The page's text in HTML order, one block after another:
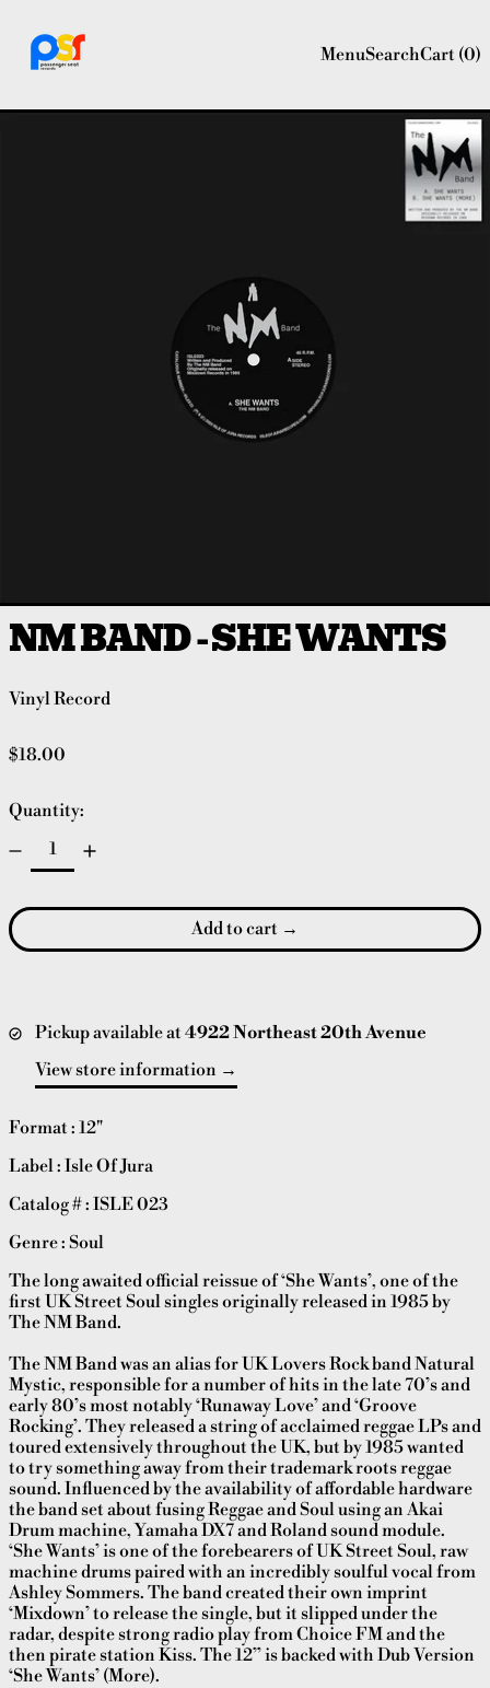
MenuSearchCart (0)
NM BAND - SHE WANTS
Vinyl Record
Regular price
$18.00
Quantity:
Add to cart
Pickup available at4922 Northeast 20th Avenue
View store information
Format : 12"
Label : Isle Of Jura
Catalog # : ISLE 023
Genre : Soul
The long awaited official reissue of ‘She Wants’, one of the
first UK Street Soul singles originally released in 1985 by
The NM Band.
The NM Band was an alias for UK Lovers Rock band Natural
Mystic, responsible for a number of hits in the late 70’s and
early 80’s most notably ‘Runaway Love’ and ‘Groove
Rocking’. They released a string of acclaimed reggae LPs and
toured extensively throughout the UK, but by 1985 wanted
to try something away from their trademark roots reggae
sound. Influenced by the availability of affordable hardware
the band set about fusing Reggae and Soul using an Akai
Drum machine, Yamaha DX7 and Roland sound module.
‘She Wants’ is one of the forebearers of UK Street Soul, raw
machine drums paired with an incredibly soulful vocal from
Ashley Sommers. The band created their own imprint
‘Mixdown’ to release the single, but it slipped under the
radar, despite strong radio play from Choice FM and the
then pirate station Kiss. The 12” is backed with Dub Version
‘She Wants’ (More).